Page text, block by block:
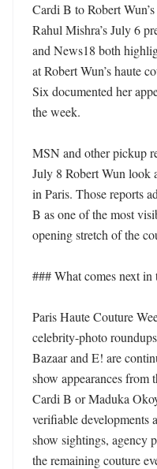
Cardi B to Robert
Rahul Mishra’s July 6
and News18 both
at Robert Wun’s haute
Six documented her
the week.
MSN and other pickup
July 8 Robert Wun look
in Paris. Those reports
B as one of the most
opening stretch of the
### What comes next in
Paris Haute Couture
celebrity-photo
Bazaar and E! are
show appearances from
Cardi B or Maduka
verifiable developments
show sightings, agency
the remaining couture